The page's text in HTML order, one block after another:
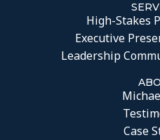
High-Stakes
Executive
Leadership
Case